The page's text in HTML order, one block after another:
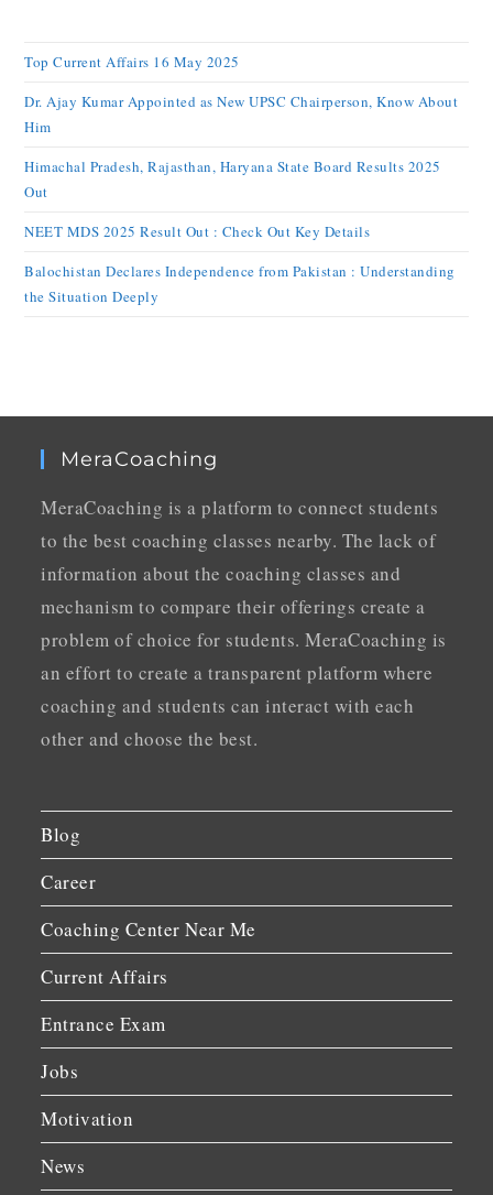
Top Current Affairs 16 May 2025
Dr. Ajay Kumar Appointed as New UPSC Chairperson, Know About
Him
Himachal Pradesh, Rajasthan, Haryana State Board Results 2025
Out
NEET MDS 2025 Result Out : Check Out Key Details
Balochistan Declares Independence from Pakistan : Understanding
the Situation Deeply
MeraCoaching
MeraCoaching is a platform to connect students
to the best coaching classes nearby. The lack of
information about the coaching classes and
mechanism to compare their offerings create a
problem of choice for students. MeraCoaching is
an effort to create a transparent platform where
coaching and students can interact with each
other and choose the best.
Blog
Career
Coaching Center Near Me
Current Affairs
Entrance Exam
Jobs
Motivation
News